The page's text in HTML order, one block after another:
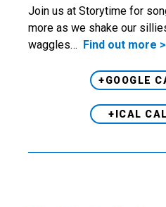
Join us at Storytime for
more as we shake our
waggles… Find out more >
+GOOGLE
+ICAL